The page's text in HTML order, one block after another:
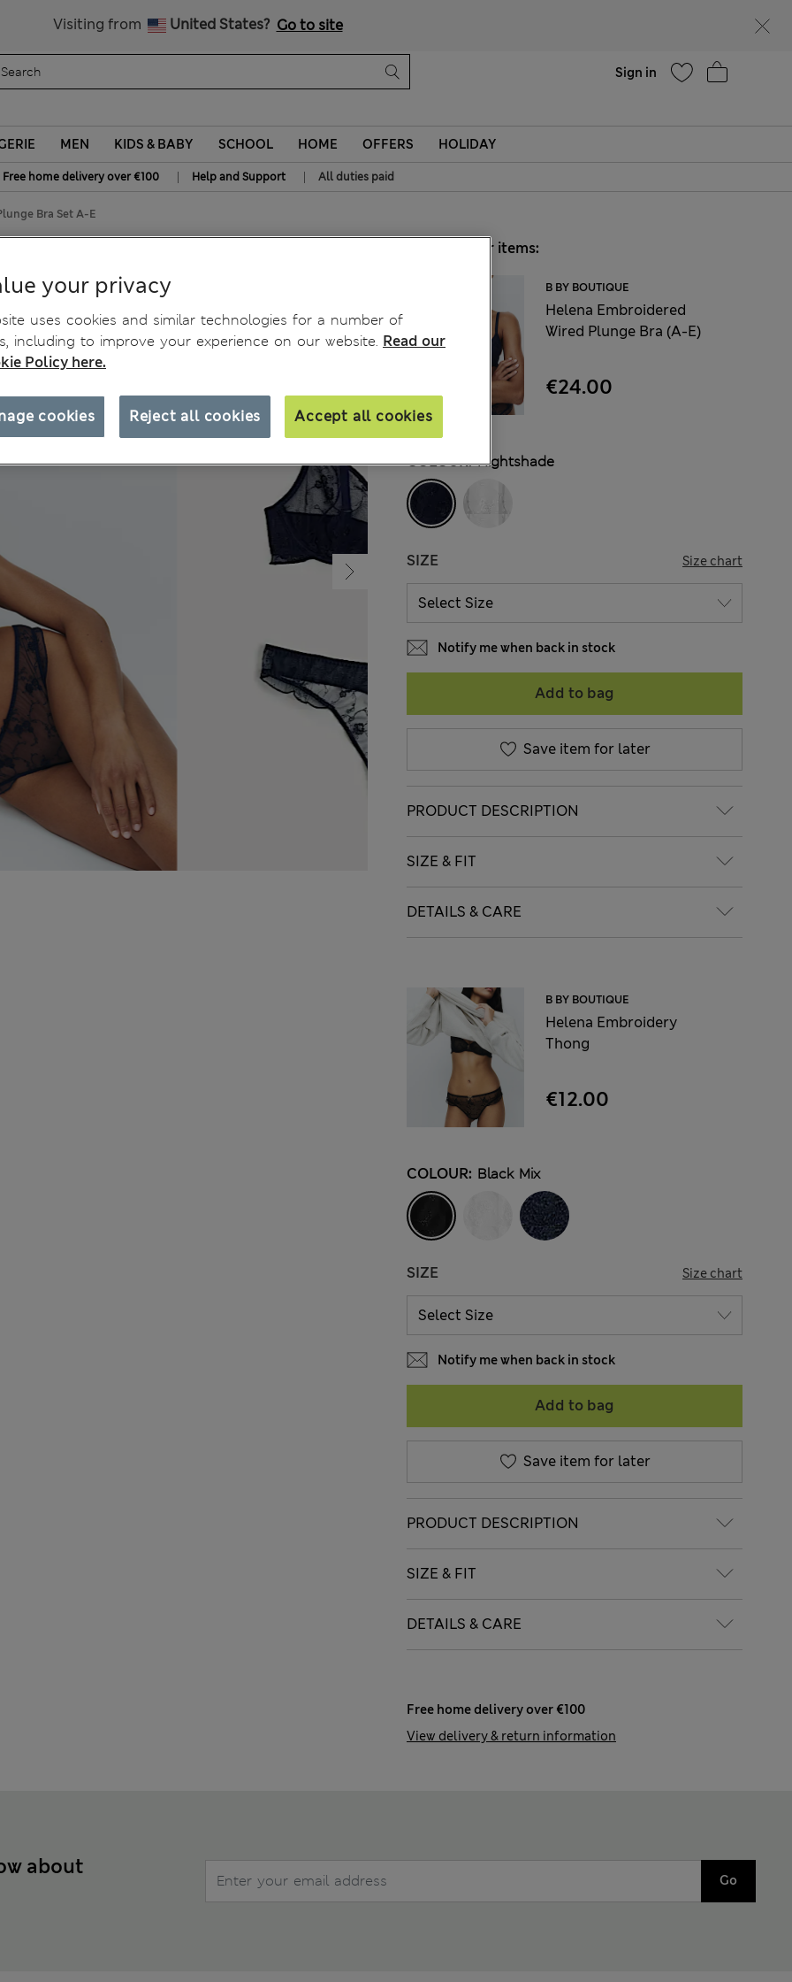
Visiting from United States? Go to site
Sign in
MEN KIDS & BABY SCHOOL HOME OFFERS HOLIDAY
Free home delivery over €100 | Help and Support | All duties paid
Bra Set A-E
Bra Set A-E
Choose your items:
B BY BOUTIQUE
Helena Embroidered
Wired Plunge Bra (A-E)
€24.00
COLOUR: Nightshade
SIZE Size chart
Notify me when back in stock
Add to bag
Save item for later
PRODUCT DESCRIPTION
SIZE & FIT
DETAILS & CARE
B BY BOUTIQUE
Helena Embroidery
Thong
€12.00
COLOUR: Black Mix
SIZE Size chart
Notify me when back in stock
Add to bag
Save item for later
PRODUCT DESCRIPTION
SIZE & FIT
DETAILS & CARE
Free home delivery over €100
View delivery & return information
about
Go
your privacy
uses cookies and similar technologies for a number of
including to improve your experience on our website. Read our
Policy here.
Reject all cookies Accept all cookies
cookies